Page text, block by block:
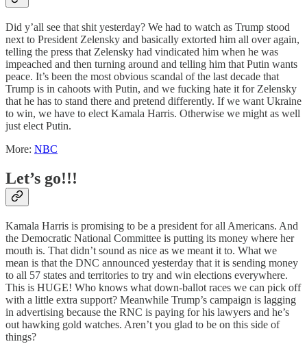
Did y’all see that shit yesterday? We had to watch as Trump stood
next to President Zelensky and basically extorted him all over again,
telling the press that Zelensky had vindicated him when he was
impeached and then turning around and telling him that Putin wants
peace. It’s been the most obvious scandal of the last decade that
Trump is in cahoots with Putin, and we fucking hate it for Zelensky
that he has to stand there and pretend differently. If we want Ukraine
to win, we have to elect Kamala Harris. Otherwise we might as well
just elect Putin.
More: NBC
Let’s go!!!
Kamala Harris is promising to be a president for all Americans. And
the Democratic National Committee is putting its money where her
mouth is. That didn’t sound as nice as we meant it to. What we
mean is that the DNC announced yesterday that it is sending money
to all 57 states and territories to try and win elections everywhere.
This is HUGE! Who knows what down-ballot races we can pick off
with a little extra support? Meanwhile Trump’s campaign is lagging
in advertising because the RNC is paying for his lawyers and he’s
out hawking gold watches. Aren’t you glad to be on this side of
things?